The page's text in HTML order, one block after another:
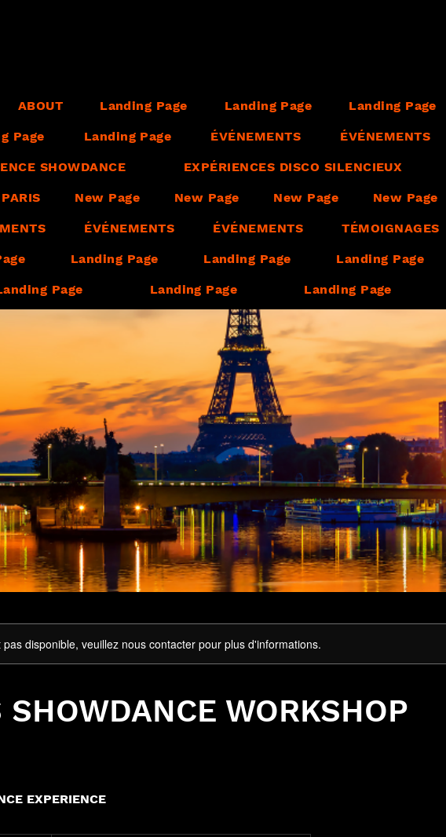
ABOUT Landing Page Landing Page Landing Page
Page Landing Page ÉVÉNEMENTS ÉVÉNEMENTS
SHOWDANCE EXPÉRIENCES DISCO SILENCIEUX
New Page New Page New Page New Page
ÉVÉNEMENTS ÉVÉNEMENTS TÉMOIGNAGES
Landing Page Landing Page Landing Page
Page Landing Page Landing Page
disponible, veuillez nous contacter pour plus d'informations.
SHOWDANCE WORKSHOP
EXPERIENCE